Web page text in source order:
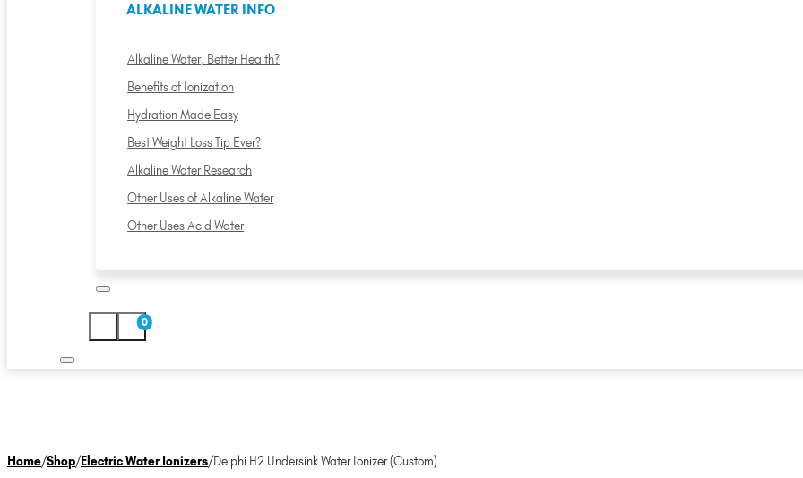
ALKALINE WATER INFO
Alkaline Water, Better Health?
Benefits of Ionization
Hydration Made Easy
Best Weight Loss Tip Ever?
Alkaline Water Research
Other Uses of Alkaline Water
Other Uses Acid Water
0
Home/Shop/Electric Water Ionizers/Delphi H2 Undersink Water Ionizer (Custom)